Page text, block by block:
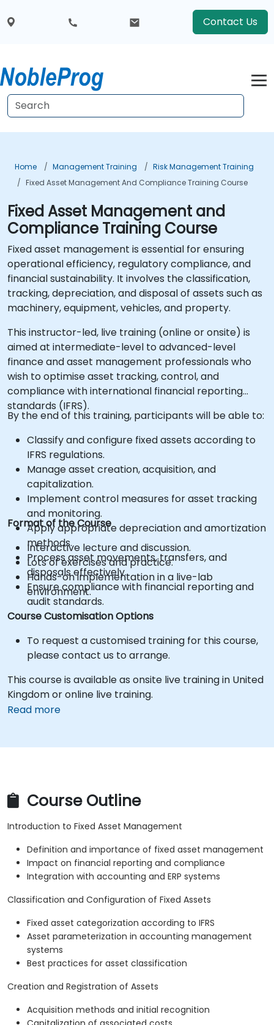
Contact Us
Home Management Training
Risk Management Training
Fixed Asset Management And Compliance Training Course
Fixed Asset Management and
Compliance Training Course
Fixed asset management is essential for ensuring
operational efficiency, regulatory compliance, and
financial sustainability. It involves the classification,
tracking, depreciation, and disposal of assets such as
machinery, equipment, vehicles, and property.
This instructor-led, live training (online or onsite) is
aimed at intermediate-level to advanced-level
finance and asset management professionals who
wish to optimise asset tracking, control, and
compliance with international financial reporting
standards (IFRS).
By the end of this training, participants will be able to:
Classify and configure fixed assets according to
IFRS regulations.
Manage asset creation, acquisition, and
capitalization.
Implement control measures for asset tracking
and monitoring.
Apply appropriate depreciation and amortization
methods.
Process asset movements, transfers, and
disposals effectively.
Ensure compliance with financial reporting and
audit standards.
Format of the Course
Interactive lecture and discussion.
Lots of exercises and practice.
Hands-on implementation in a live-lab
environment.
Course Customisation Options
To request a customised training for this course,
please contact us to arrange.
This course is available as onsite live training in United
Kingdom or online live training.
Read more
Course Outline
Introduction to Fixed Asset Management
Definition and importance of fixed asset management
Impact on financial reporting and compliance
Integration with accounting and ERP systems
Classification and Configuration of Fixed Assets
Fixed asset categorization according to IFRS
Asset parameterization in accounting management
systems
Best practices for asset classification
Creation and Registration of Assets
Acquisition methods and initial recognition